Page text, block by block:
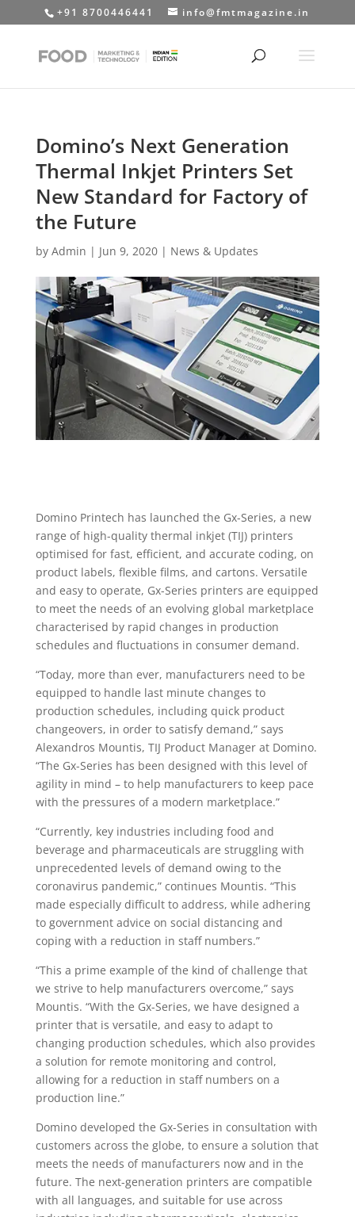
+91 8700446441 info@fmtmagazine.in
Domino’s Next Generation
Thermal Inkjet Printers Set
New Standard for Factory of
the Future
by Admin | Jun 9, 2020| News & Updates
Domino Printech has launched the Gx-Series, a new
range of high-quality thermal inkjet (TIJ) printers
optimised for fast, efficient, and accurate coding, on
product labels, flexible films, and cartons. Versatile
and easy to operate, Gx-Series printers are equipped
to meet the needs of an evolving global marketplace
characterised by rapid changes in production
schedules and fluctuations in consumer demand.
“Today, more than ever, manufacturers need to be
equipped to handle last minute changes to
production schedules, including quick product
changeovers, in order to satisfy demand,” says
Alexandros Mountis, TIJ Product Manager at Domino.
“The Gx-Series has been designed with this level of
agility in mind – to help manufacturers to keep pace
with the pressures of a modern marketplace.”
“Currently, key industries including food and
beverage and pharmaceuticals are struggling with
unprecedented levels of demand owing to the
coronavirus pandemic,” continues Mountis. “This
made especially difficult to address, while adhering
to government advice on social distancing and
coping with a reduction in staff numbers.”
“This a prime example of the kind of challenge that
we strive to help manufacturers overcome,” says
Mountis. “With the Gx-Series, we have designed a
printer that is versatile, and easy to adapt to
changing production schedules, which also provides
a solution for remote monitoring and control,
allowing for a reduction in staff numbers on a
production line.”
Domino developed the Gx-Series in consultation with
customers across the globe, to ensure a solution that
meets the needs of manufacturers now and in the
future. The next-generation printers are compatible
with all languages, and suitable for use across